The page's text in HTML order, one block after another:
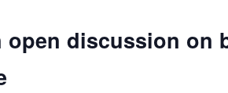
discussion on